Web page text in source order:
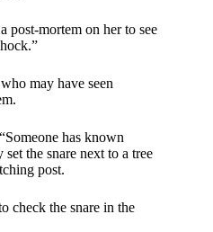
post-mortem on her to see
may have seen
has known
the snare next to a tree
post.
check the snare in the